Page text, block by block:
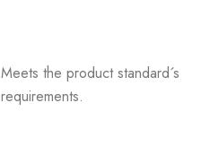
Meets the product standard´s
requirements.